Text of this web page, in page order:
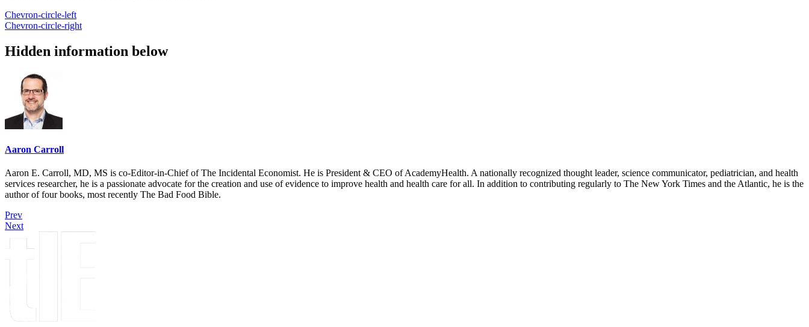
Chevron-circle-left
Chevron-circle-right
Hidden information below
Aaron Carroll
Aaron E. Carroll, MD, MS is co-Editor-in-Chief of The Incidental Economist. He is President & CEO of AcademyHealth. A nationally recognized thought leader, science communicator, pediatrician, and health
services researcher, he is a passionate advocate for the creation and use of evidence to improve health and health care for all. In addition to contributing regularly to The New York Times and the Atlantic, he is the
author of four books, most recently The Bad Food Bible.
Prev
Next